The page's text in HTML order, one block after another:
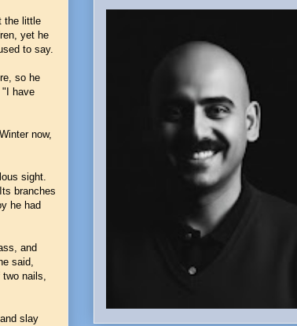
the little
yet he
to say.
so he
"I have
now,
sight.
branches
he had
and
said,
two nails,
slay